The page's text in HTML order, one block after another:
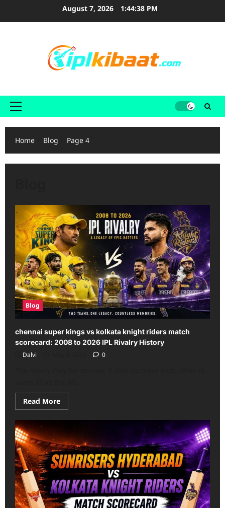
August 7, 2026 1:44:39 PM
Primary
Home
Blog Page 4
Blog
chennai super kings vs kolkata knight riders match
scorecard: 2008 to 2026 IPL Rivalry History
Dalvi
0
Read MoreRead
more
chennai
super
kings
vs
kolkata
knight
riders
match
scorecard:
2008
to
2026